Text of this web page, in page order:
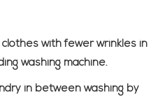
with fewer wrinkles in
washing machine.
in between washing by